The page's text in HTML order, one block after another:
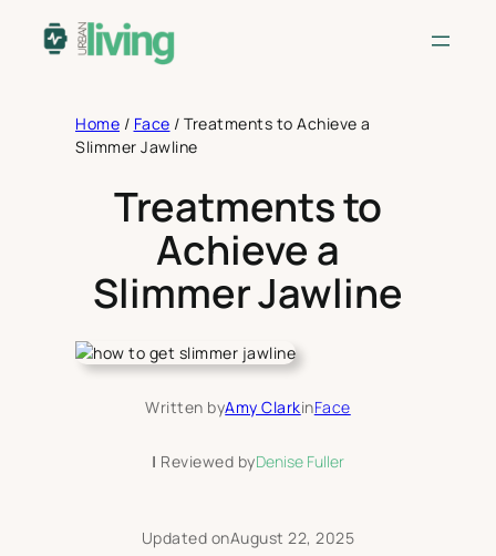
Home / Face / Treatments to Achieve a
Slimmer Jawline
Treatments to
Achieve a
Slimmer Jawline
Written byAmy ClarkinFace
| Reviewed byDenise Fuller
Updated onAugust 22, 2025